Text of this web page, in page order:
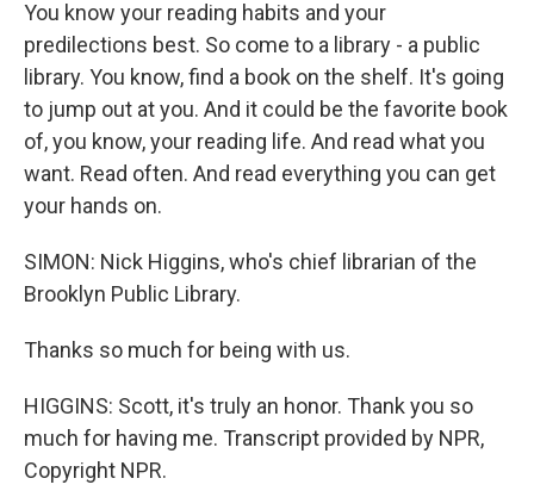
You know your reading habits and your
predilections best. So come to a library - a public
library. You know, find a book on the shelf. It's going
to jump out at you. And it could be the favorite book
of, you know, your reading life. And read what you
want. Read often. And read everything you can get
your hands on.
SIMON: Nick Higgins, who's chief librarian of the
Brooklyn Public Library.
Thanks so much for being with us.
HIGGINS: Scott, it's truly an honor. Thank you so
much for having me. Transcript provided by NPR,
Copyright NPR.